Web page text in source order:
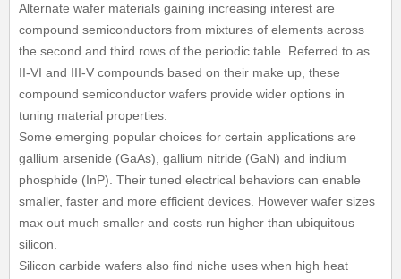
Alternate wafer materials gaining increasing interest are
compound semiconductors from mixtures of elements across
the second and third rows of the periodic table. Referred to as
II-VI and III-V compounds based on their make up, these
compound semiconductor wafers provide wider options in
tuning material properties.
Some emerging popular choices for certain applications are
gallium arsenide (GaAs), gallium nitride (GaN) and indium
phosphide (InP). Their tuned electrical behaviors can enable
smaller, faster and more efficient devices. However wafer sizes
max out much smaller and costs run higher than ubiquitous
silicon.
Silicon carbide wafers also find niche uses when high heat